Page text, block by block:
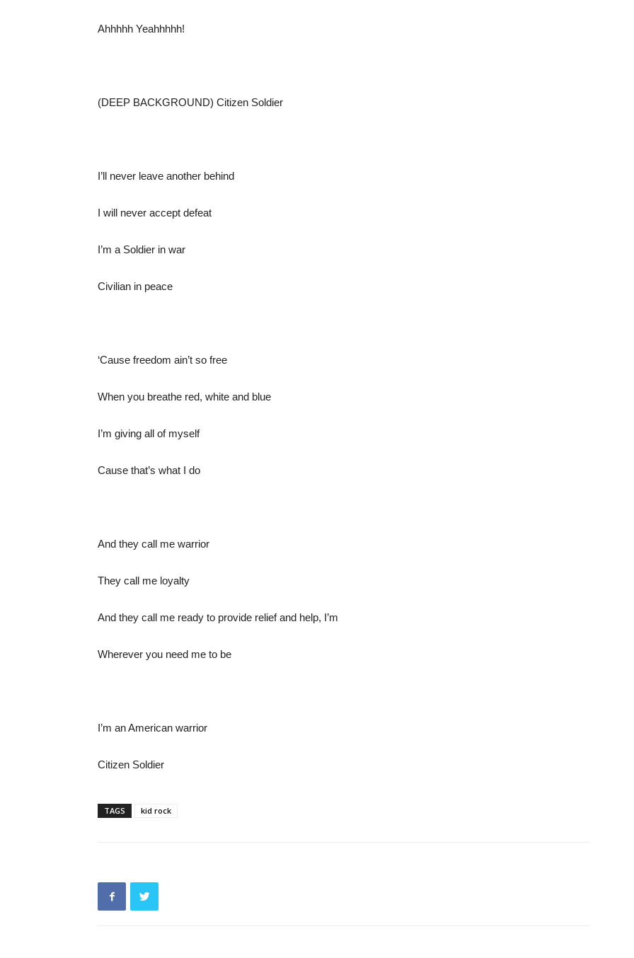
Ahhhhh Yeahhhhh!
(DEEP BACKGROUND) Citizen Soldier
I’ll never leave another behind
I will never accept defeat
I’m a Soldier in war
Civilian in peace
‘Cause freedom ain’t so free
When you breathe red, white and blue
I’m giving all of myself
Cause that’s what I do
And they call me warrior
They call me loyalty
And they call me ready to provide relief and help, I’m
Wherever you need me to be
I’m an American warrior
Citizen Soldier
TAGS kid rock